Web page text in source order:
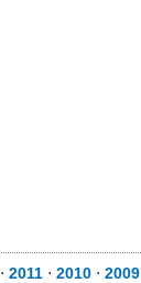
⋅ 2011 ⋅ 2010 ⋅ 2009